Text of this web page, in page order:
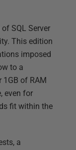
SQL Server
This edition
imposed
to a
of RAM
even for
fit within the
a